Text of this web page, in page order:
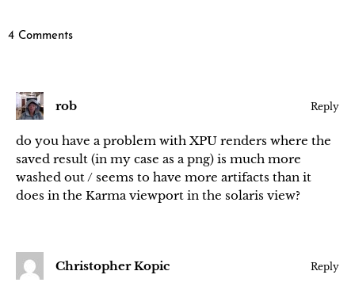
4 Comments
rob Reply
do you have a problem with XPU renders where the
saved result (in my case as a png) is much more
washed out / seems to have more artifacts than it
does in the Karma viewport in the solaris view?
Christopher Kopic Reply